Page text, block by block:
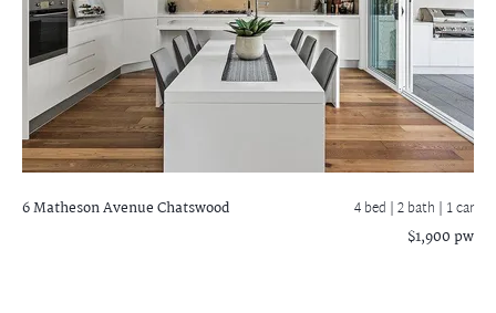
6 Matheson AvenueChatswood 4 bed |2 bath | 1 car
$1,900 pw